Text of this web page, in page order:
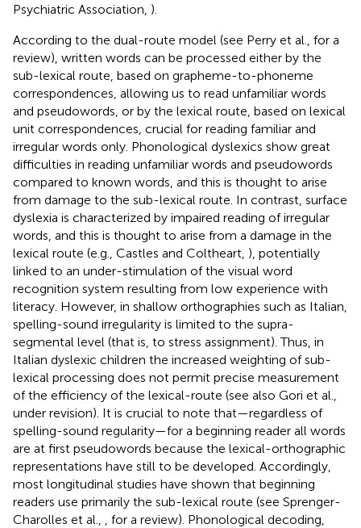
Psychiatric Association, ).
According to the dual-route model (see Perry et al., for a
review), written words can be processed either by the
sub-lexical route, based on grapheme-to-phoneme
correspondences, allowing us to read unfamiliar words
and pseudowords, or by the lexical route, based on lexical
unit correspondences, crucial for reading familiar and
irregular words only. Phonological dyslexics show great
difficulties in reading unfamiliar words and pseudowords
compared to known words, and this is thought to arise
from damage to the sub-lexical route. In contrast, surface
dyslexia is characterized by impaired reading of irregular
words, and this is thought to arise from a damage in the
lexical route (e.g., Castles and Coltheart, ), potentially
linked to an under-stimulation of the visual word
recognition system resulting from low experience with
literacy. However, in shallow orthographies such as Italian,
spelling-sound irregularity is limited to the supra-
segmental level (that is, to stress assignment). Thus, in
Italian dyslexic children the increased weighting of sub-
lexical processing does not permit precise measurement
of the efficiency of the lexical-route (see also Gori et al.,
under revision). It is crucial to note that—regardless of
spelling-sound regularity—for a beginning reader all words
are at first pseudowords because the lexical-orthographic
representations have still to be developed. Accordingly,
most longitudinal studies have shown that beginning
readers use primarily the sub-lexical route (see Sprenger-
Charolles et al.,
, for a review). Phonological decoding,